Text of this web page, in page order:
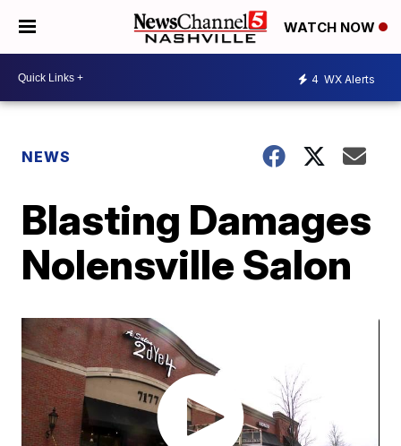
WATCH NOW
4 WX Alerts
NEWS
Blasting Damages
Nolensville Salon